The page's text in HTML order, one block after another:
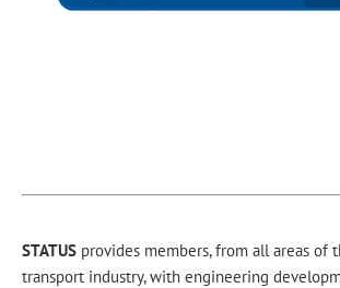
STATUS provides members, from all areas of
transport industry, with engineering